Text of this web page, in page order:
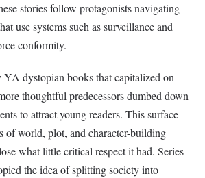
stories follow protagonists navigating
use systems such as surveillance and
conformity.
dystopian books that capitalized on
thoughtful predecessors dumbed down
to attract young readers. This surface-
of world, plot, and character-building
what little critical respect it had. Series
the idea of splitting society into